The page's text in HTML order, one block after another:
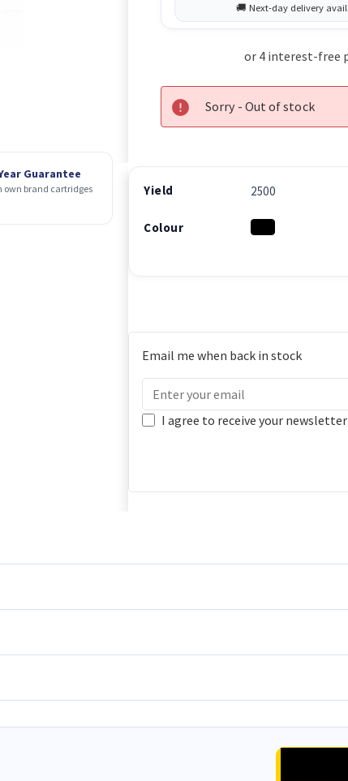
Guarantee
own brand cartridges
Sorry - Out of stock
Yield 2500
Colour
Email me when back in stock
I agree to receive your newsletter